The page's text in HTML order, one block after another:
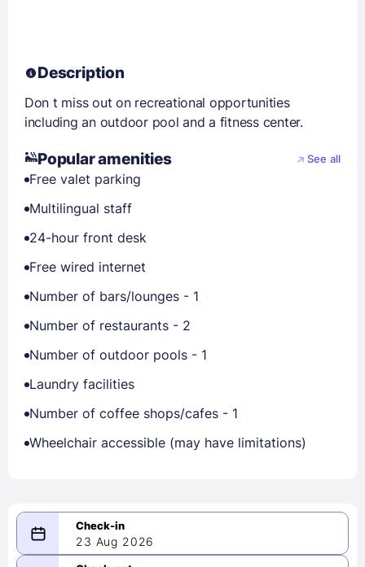
Description
Don t miss out on recreational opportunities
including an outdoor pool and a fitness center.
Popular amenities See all
Free valet parking
Multilingual staff
24-hour front desk
Free wired internet
Number of bars/lounges - 1
Number of restaurants - 2
Number of outdoor pools - 1
Laundry facilities
Number of coffee shops/cafes - 1
Wheelchair accessible (may have limitations)
23 Aug 2026